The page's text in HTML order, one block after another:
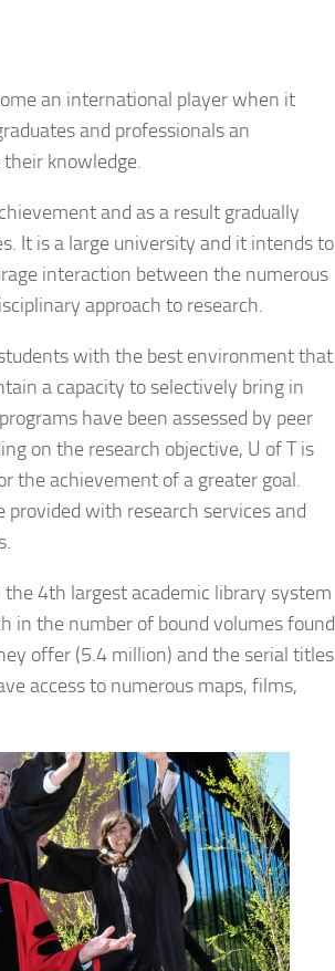
an international player when it
and professionals an
knowledge.
and as a result gradually
It is a large university and it intends to
interaction between the numerous
approach to research.
with the best environment that
a capacity to selectively bring in
have been assessed by peer
on the research objective, U of T is
the achievement of a greater goal.
with research services and
4th largest academic library system
in the number of bound volumes found
offer (5.4 million) and the serial titles
access to numerous maps, films,